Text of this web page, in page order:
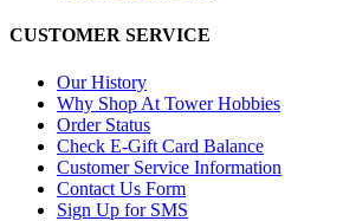
CUSTOMER SERVICE
Our History
Why Shop At Tower Hobbies
Order Status
Check E-Gift Card Balance
Customer Service Information
Contact Us Form
Sign Up for SMS